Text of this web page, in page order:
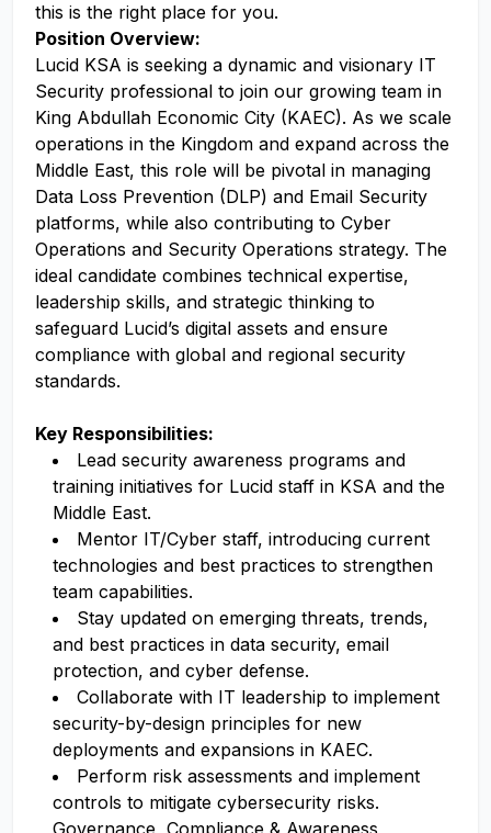
this is the right place for you.
Position Overview:
Lucid KSA is seeking a dynamic and visionary IT
Security professional to join our growing team in
King Abdullah Economic City (KAEC). As we scale
operations in the Kingdom and expand across the
Middle East, this role will be pivotal in managing
Data Loss Prevention (DLP) and Email Security
platforms, while also contributing to Cyber
Operations and Security Operations strategy. The
ideal candidate combines technical expertise,
leadership skills, and strategic thinking to
safeguard Lucid’s digital assets and ensure
compliance with global and regional security
standards.
Key Responsibilities:
Lead security awareness programs and
training initiatives for Lucid staff in KSA and the
Middle East.
Mentor IT/Cyber staff, introducing current
technologies and best practices to strengthen
team capabilities.
Stay updated on emerging threats, trends,
and best practices in data security, email
protection, and cyber defense.
Collaborate with IT leadership to implement
security-by-design principles for new
deployments and expansions in KAEC.
Perform risk assessments and implement
controls to mitigate cybersecurity risks.
Governance, Compliance & Awareness